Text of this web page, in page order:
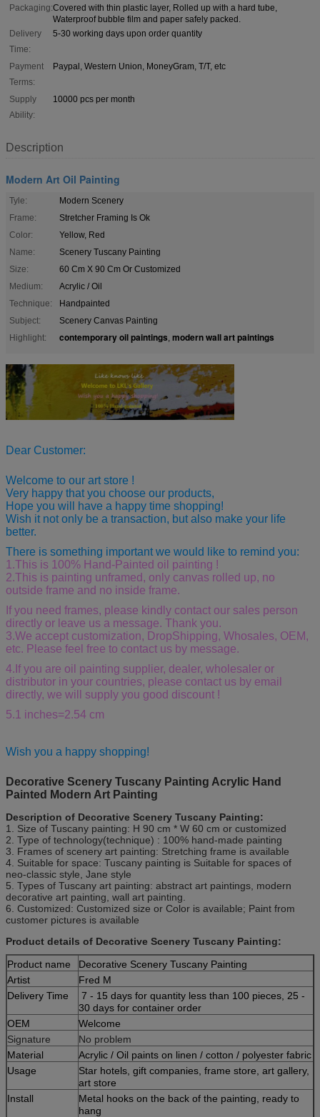
Packaging:Covered with thin plastic layer, Rolled up with a hard tube,
Waterproof bubble film and paper safely packed.
Delivery
Time:
5-30 working days upon order quantity
Payment
Terms:
Paypal, Western Union, MoneyGram, T/T, etc
Supply
Ability:
10000 pcs per month
Description
Modern Art Oil Painting
Tyle:
Modern Scenery
Frame:
Stretcher Framing Is Ok
Color:
Yellow, Red
Name:
Scenery Tuscany Painting
Size:
60 Cm X 90 Cm Or Customized
Medium:
Acrylic / Oil
Technique:
Handpainted
Subject:
Scenery Canvas Painting
Highlight:
contemporary oil paintings, modern wall art paintings
Dear Customer:
Welcome to our art store !
Very happy that you choose our products,
Hope you will have a happy time shopping!
Wish it not only be a transaction, but also make your life
better.
There is something important we would like to remind you:
1.This is 100% Hand-Painted oil painting !
2.This is painting unframed, only canvas rolled up, no
outside frame and no inside frame.
If you need frames, please kindly contact our sales person
directly or leave us a message. Thank you.
3.We accept customization, DropShipping, Whosales, OEM,
etc. Please feel free to contact us by message.
4.If you are oil painting supplier, dealer, wholesaler or
distributor in your countries, please contact us by email
directly, we will supply you good discount !
5.1 inches=2.54 cm
Wish you a happy shopping!
Decorative Scenery Tuscany Painting Acrylic Hand
Painted Modern Art Painting
Description of Decorative Scenery Tuscany Painting:
1. Size of Tuscany painting: H 90 cm * W 60 cm or customized
2. Type of technology(technique) : 100% hand-made painting
3. Frames of scenery art painting: Stretching frame is available
4. Suitable for space: Tuscany painting is Suitable for spaces of
neo-classic style, Jane style
5. Types of Tuscany art painting: abstract art paintings, modern
decorative art painting, wall art painting.
6. Customized: Customized size or Color is available; Paint from
customer pictures is available
Product details of Decorative Scenery Tuscany Painting:
Product name
Decorative Scenery Tuscany Painting
Artist
Fred M
Delivery Time
7 - 15 days for quantity less than 100 pieces, 25 -
30 days for container order
OEM
Welcome
Signature
No problem
Material
Acrylic / Oil paints on linen / cotton / polyester fabric
Usage
Star hotels, gift companies, frame store, art gallery,
art store
Install
Metal hooks on the back of the painting, ready to
hang